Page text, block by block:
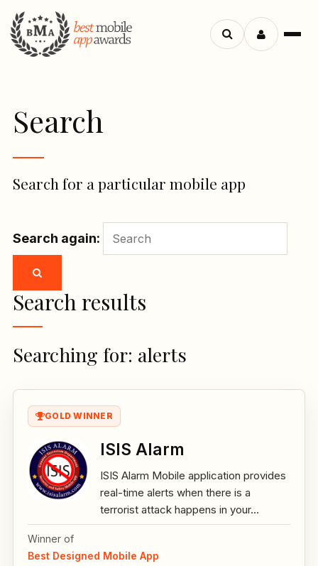
Menu
Search
Search
Search for a particular mobile app
Search again:
Search results
Searching for: alerts
GOLD WINNER
ISIS Alarm
ISIS Alarm Mobile application provides
real-time alerts when there is a
terrorist attack happens in your...
Winner of
Best Designed Mobile App